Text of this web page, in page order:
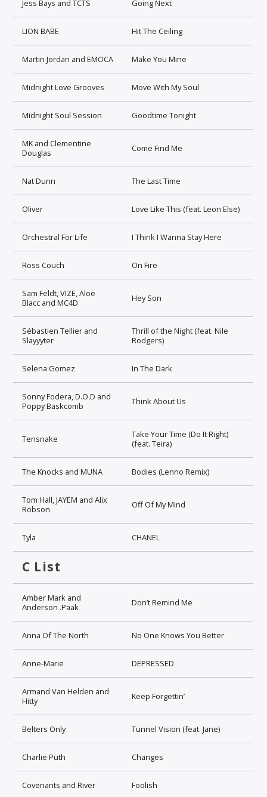
Jess Bays and TCTS Going Next
LION BABE Hit The Ceiling
Martin Jordan and EMOCA Make You Mine
Midnight Love Grooves Move With My Soul
Midnight Soul Session Goodtime Tonight
MK and Clementine
Douglas
Come Find Me
Nat Dunn The Last Time
Oliver Love Like This (feat. Leon Else)
Orchestral For Life I Think I Wanna Stay Here
Ross Couch On Fire
Sam Feldt, VIZE, Aloe
Blacc and MC4D
Hey Son
Sébastien Tellier and
Slayyyter
Thrill of the Night (feat. Nile
Rodgers)
Selena Gomez In The Dark
Sonny Fodera, D.O.D and
Poppy Baskcomb
Think About Us
Tensnake
Take Your Time (Do It Right)
(feat. Teira)
The Knocks and MUNA Bodies (Lenno Remix)
Tom Hall, JAYEM and Alix
Robson
Off Of My Mind
Tyla CHANEL
C List
Amber Mark and
Anderson .Paak
Don’t Remind Me
Anna Of The North No One Knows You Better
Anne-Marie DEPRESSED
Armand Van Helden and
Hitty
Keep Forgettin’
Belters Only Tunnel Vision (feat. Jane)
Charlie Puth Changes
Covenants and River Foolish